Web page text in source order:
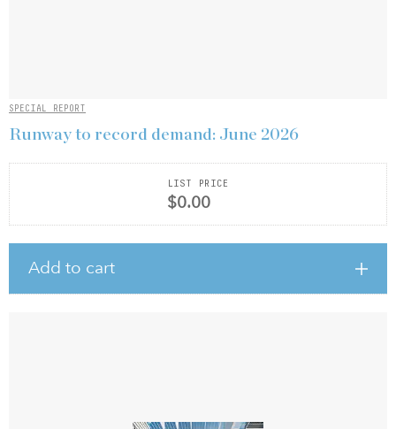
SPECIAL REPORT
Runway to record demand: June 2026
LIST PRICE
$0.00
Add to cart